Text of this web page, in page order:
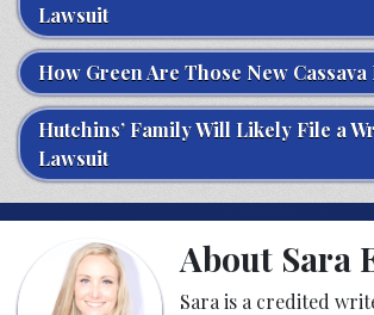
Lawsuit
How Green Are Those New Cassava
Hutchins’ Family Will Likely File a
Lawsuit
About Sara
Sara is a credited